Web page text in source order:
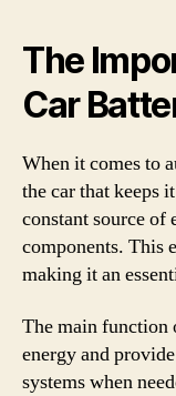
The
Car
When it comes to
the car that keeps
constant source of
components. This
making it an
The main function
energy and
systems when